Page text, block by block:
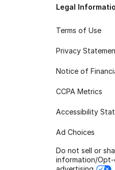
Legal
Terms of Use
Privacy
Notice of
CCPA Metrics
Accessibility
Ad Choices
Do not sell or
information/